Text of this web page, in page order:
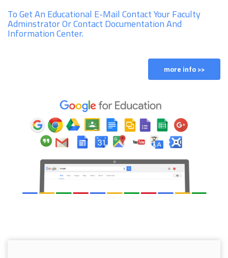
To Get An Educational E-Mail Contact Your Faculty
Adminstrator Or Contact Documentation And
Information Center.
more info >>